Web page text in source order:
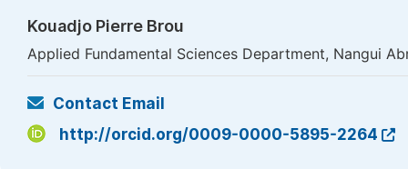
Kouadjo Pierre Brou
Applied Fundamental Sciences Department, Nangui
Contact Email
http://orcid.org/0009-0000-5895-2264